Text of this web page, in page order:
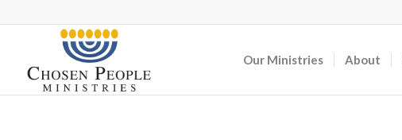
Our Ministries About